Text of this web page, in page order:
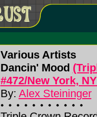
Various Artists
Dancin' Mood
#472/New York,
By: Alex Steininger